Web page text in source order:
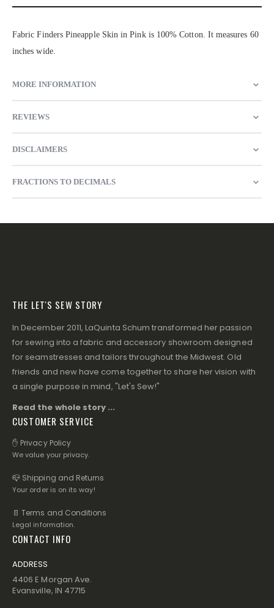
Fabric Finders Pineapple Skin in Pink is 100% Cotton. It measures 60
inches wide.
MORE INFORMATION
REVIEWS
DISCLAIMERS
FRACTIONS TO DECIMALS
THE LET'S SEW STORY
In December 2011, LaQuinta Schum transformed her passion
for sewing into a fabric and accessory showroom designed
for seamstresses and tailors throughout the Midwest. Old
friends and new have come together to share her vision with
a single purpose in mind, "Let's Sew!"
Read the whole story ...
CUSTOMER SERVICE
✋ Privacy Policy
We value your privacy.
📪 Shipping and Returns
Your order is on its way!
📄 Terms and Conditions
Legal information.
CONTACT INFO
ADDRESS
4406 E Morgan Ave.
Evansville, IN 47715